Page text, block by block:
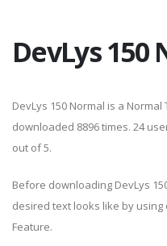
DevLys 150
DevLys 150 Normal is a
downloaded 8896 times. 24
out of 5.
Before downloading DevLys
desired text looks like by using
Feature.